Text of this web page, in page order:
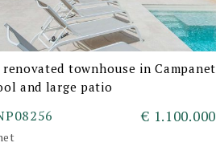
townhouse in Campanet
and large patio
€ 1.100.000